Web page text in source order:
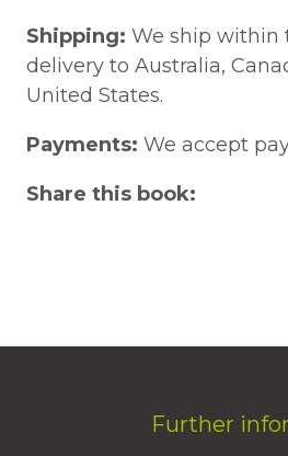
Shipping: We ship within
delivery to Australia,
United States.
Payments: We accept
Share this book:
Further